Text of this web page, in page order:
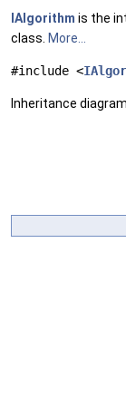
IAlgorithm is the
class. More...
#include <
Inheritance